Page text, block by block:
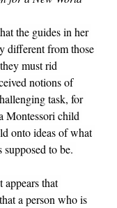
the guides in her
different from those
must rid
notions of
task, for
Montessori child
onto ideas of what
to be.
appears that
a person who is